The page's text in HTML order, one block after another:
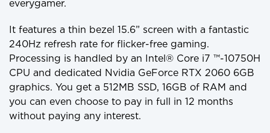
everygamer.
It features a thin bezel 15.6” screen with a fantastic
240Hz refresh rate for flicker-free gaming.
Processing is handled by an Intel® Core i7 ™-10750H
CPU and dedicated Nvidia GeForce RTX 2060 6GB
graphics. You get a 512MB SSD, 16GB of RAM and
you can even choose to pay in full in 12 months
without paying any interest.